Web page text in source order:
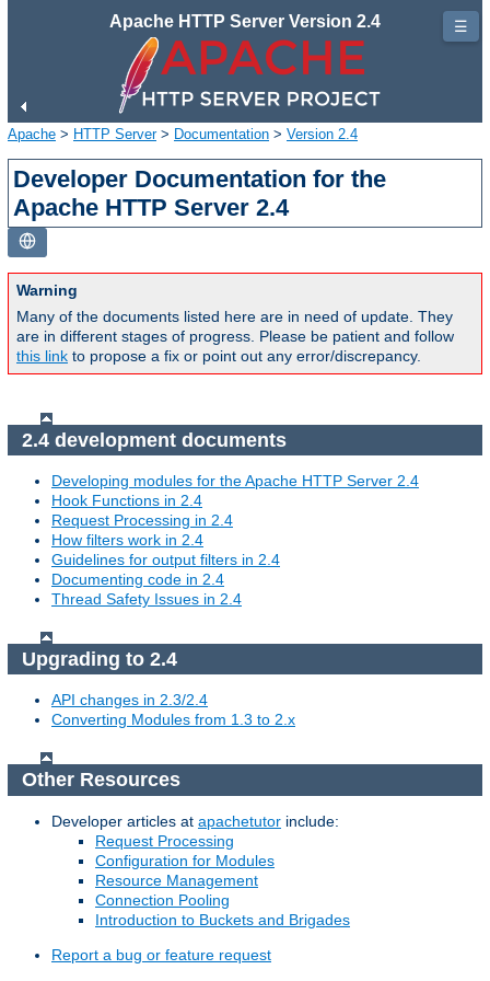
Apache HTTP Server Version 2.4
Apache > HTTP Server> Documentation > Version 2.4
Developer Documentation for the
Apache HTTP Server 2.4
Warning
Many of the documents listed here are in need of update. They
are in different stages of progress. Please be patient and follow
this link to propose a fix or point out any error/discrepancy.
2.4 development documents
Developing modules for the Apache HTTP Server 2.4
Hook Functions in 2.4
Request Processing in 2.4
How filters work in 2.4
Guidelines for output filters in 2.4
Documenting code in 2.4
Thread Safety Issues in 2.4
Upgrading to 2.4
API changes in 2.3/2.4
Converting Modules from 1.3 to 2.x
Other Resources
Developer articles at apachetutor include:
Request Processing
Configuration for Modules
Resource Management
Connection Pooling
Introduction to Buckets and Brigades
Report a bug or feature request
☰